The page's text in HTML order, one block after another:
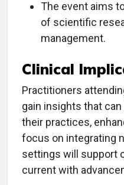
The event aims
of scientific
management.
Clinical
Practitioners
gain insights that
their practices,
focus on integrating
settings will support
current with